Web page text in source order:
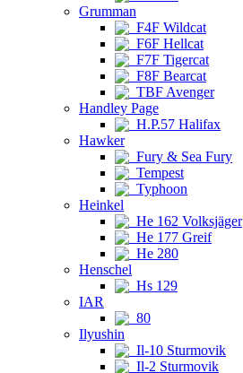
Grumman
F4F Wildcat
F6F Hellcat
F7F Tigercat
F8F Bearcat
TBF Avenger
Handley Page
H.P.57 Halifax
Hawker
Fury & Sea Fury
Tempest
Typhoon
Heinkel
He 162 Volksjäger
He 177 Greif
He 280
Henschel
Hs 129
IAR
80
Ilyushin
Il-10 Sturmovik
Il-2 Sturmovik